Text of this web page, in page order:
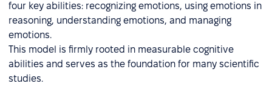
four key abilities: recognizing emotions, using emotions in
reasoning, understanding emotions, and managing
emotions.
This model is firmly rooted in measurable cognitive
abilities and serves as the foundation for many scientific
studies.